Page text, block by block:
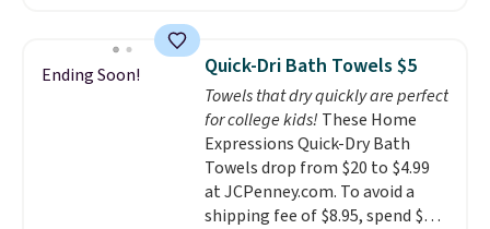
emailing
family@trulyfreehome.com or
calling 231-944-1716.
armrests and a sloped seat for
comfort.
Ending Soon! Quick-Dri Bath Towels $5
Towels that dry quickly are perfect
for college kids! These Home
Expressions Quick-Dry Bath
Towels drop from $20 to $4.99
at JCPenney.com. To avoid a
shipping fee of $8.95, spend $49